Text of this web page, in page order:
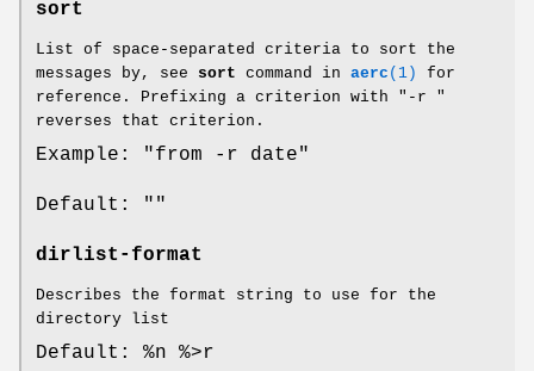
sort
List of space-separated criteria to sort the
messages by, see sort command in aerc (1)
for
reference. Prefixing a criterion with "-r "
reverses that criterion.
Example: "from -r date"
Default: ""
dirlist-format
Describes the format string to use for the
directory list
Default: %n %>r